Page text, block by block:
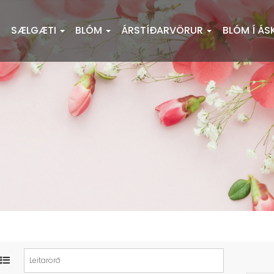
SÆLGÆTI BLÓM ÁRSTÍÐARVÖRUR BLÓM Í